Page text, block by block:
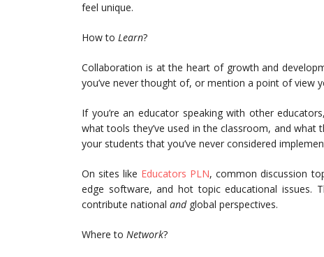
feel unique.
How to Learn?
Collaboration is at the heart of growth and
you’ve never thought of, or mention a point of view
If you’re an educator speaking with other
what tools they’ve used in the classroom, and what
your students that you’ve never considered
On sites like Educators PLN, common discussion
edge software, and hot topic educational issues.
contribute national andglobal perspectives.
Where to Network?